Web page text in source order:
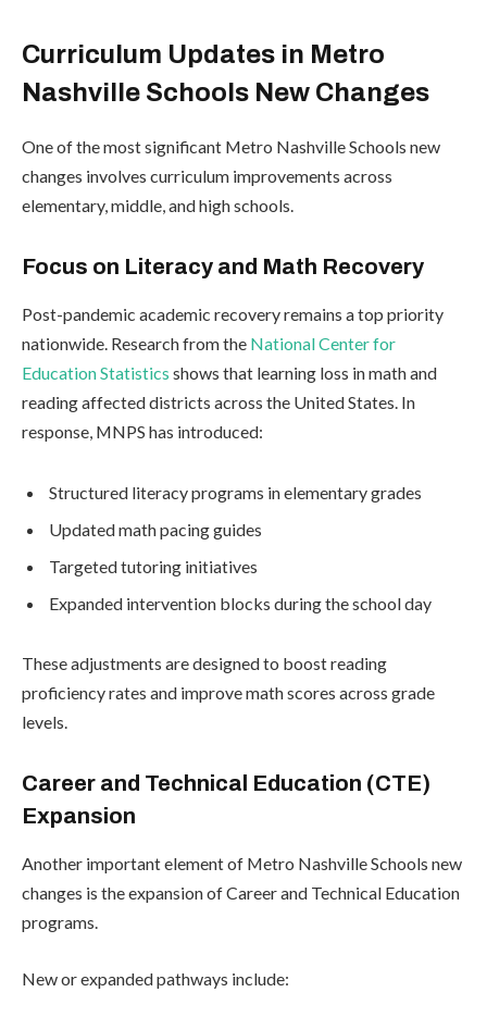
Curriculum Updates in Metro
Nashville Schools New Changes
One of the most significant Metro Nashville Schools new
changes involves curriculum improvements across
elementary, middle, and high schools.
Focus on Literacy and Math Recovery
Post-pandemic academic recovery remains a top priority
nationwide. Research from the National Center for
Education Statistics shows that learning loss in math and
reading affected districts across the United States. In
response, MNPS has introduced:
Structured literacy programs in elementary grades
Updated math pacing guides
Targeted tutoring initiatives
Expanded intervention blocks during the school day
These adjustments are designed to boost reading
proficiency rates and improve math scores across grade
levels.
Career and Technical Education (CTE)
Expansion
Another important element of Metro Nashville Schools new
changes is the expansion of Career and Technical Education
programs.
New or expanded pathways include: